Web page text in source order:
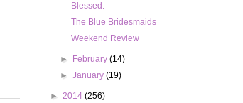
Blessed.
The Blue Bridesmaids
Weekend Review
► February(14)
►January(19)
► 2014 (256)